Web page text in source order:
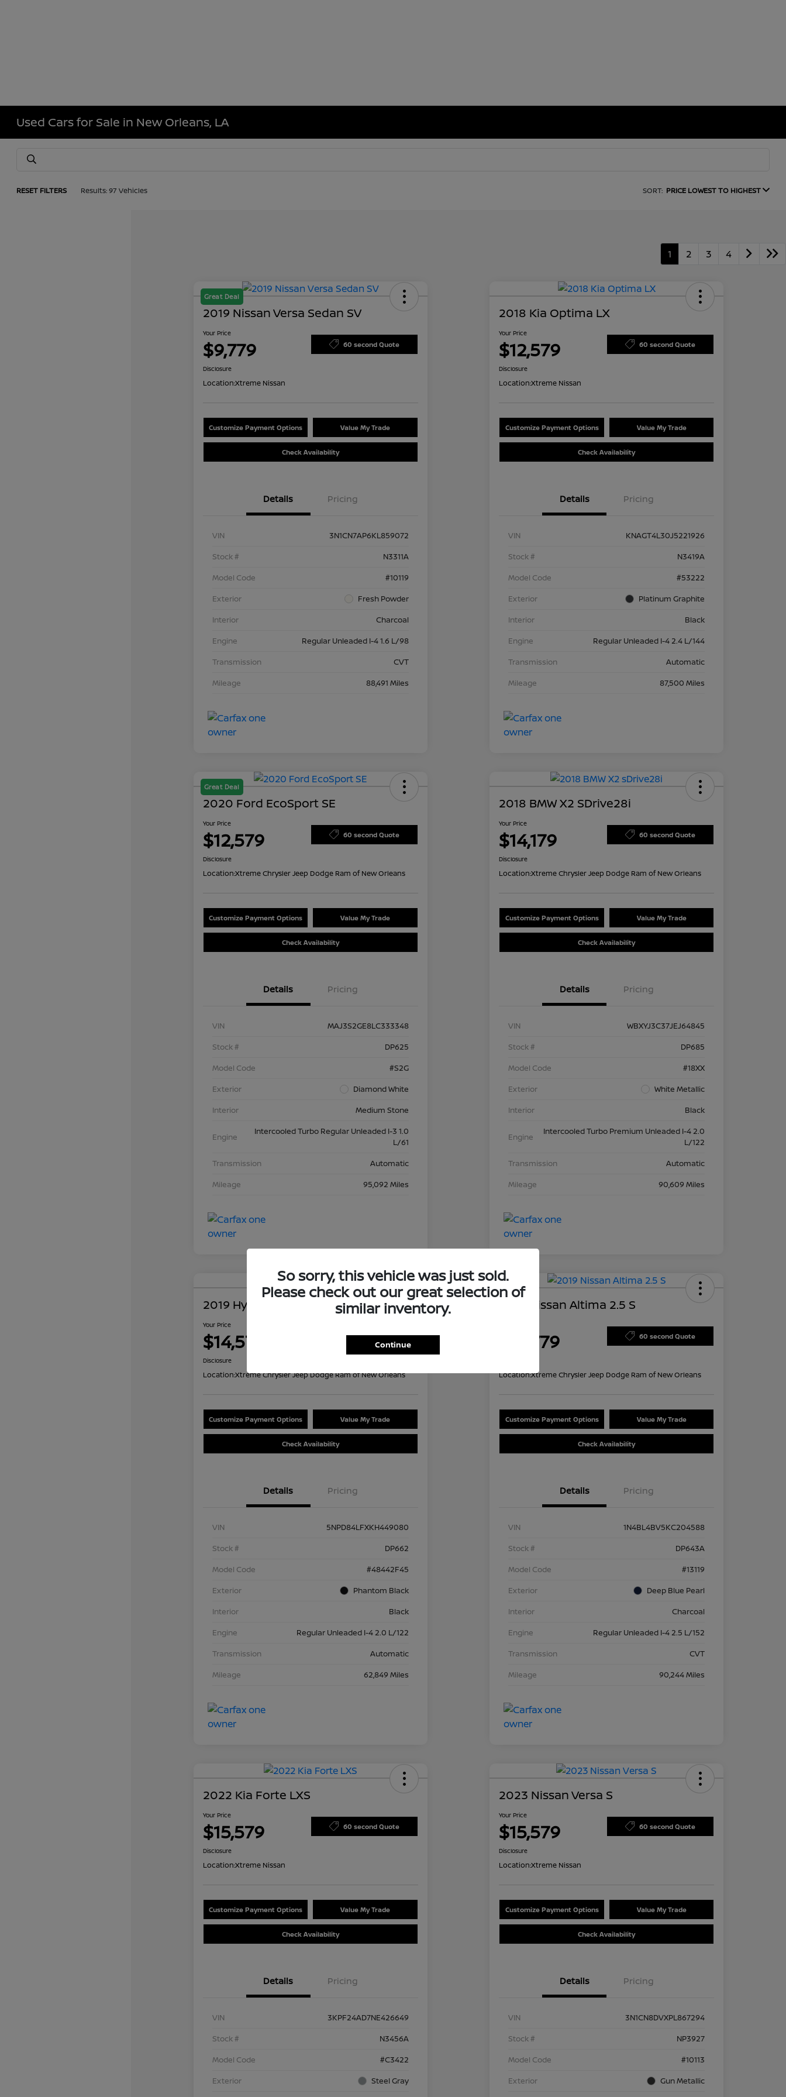
Used Cars for Sale in New Orleans, LA
RESET FILTERS Results: 97 Vehicles SORT: PRICE LOWEST TO HIGHEST
1 2 3 4
Great Deal
2019 Nissan Versa Sedan SV
Your Price
$9,779 60 second Quote
Disclosure
Location:Xtreme Nissan
Customize Payment Options Value My Trade
Check Availability
Details Pricing
VIN
3N1CN7AP6KL859072
Stock #
N3311A
Model Code
#10119
Exterior
Fresh Powder
Interior
Charcoal
Engine
Regular Unleaded I-4 1.6 L/98
Transmission
CVT
Mileage
88,491 Miles
2018 Kia Optima LX
Your Price
$12,579 60 second Quote
Disclosure
Location:Xtreme Nissan
Customize Payment Options Value My Trade
Check Availability
Details Pricing
VIN
KNAGT4L30J5221926
Stock #
N3419A
Model Code
#53222
Exterior
Platinum Graphite
Interior
Black
Engine
Regular Unleaded I-4 2.4 L/144
Transmission
Automatic
Mileage
87,500 Miles
Great Deal
2020 Ford EcoSport SE
Your Price
$12,579 60 second Quote
Disclosure
Location:Xtreme Chrysler Jeep Dodge Ram of New Orleans
Customize Payment Options Value My Trade
Check Availability
Details Pricing
VIN
MAJ3S2GE8LC333348
Stock #
DP625
Model Code
#S2G
Exterior
Diamond White
Interior
Medium Stone
Engine
Intercooled Turbo Regular Unleaded I-3 1.0
L/61
Transmission
Automatic
Mileage
95,092 Miles
2018 BMW X2 SDrive28i
Your Price
$14,179 60 second Quote
Disclosure
Location:Xtreme Chrysler Jeep Dodge Ram of New Orleans
Customize Payment Options Value My Trade
Check Availability
Details Pricing
VIN
WBXYJ3C37JEJ64845
Stock #
DP685
Model Code
#18XX
Exterior
White Metallic
Interior
Black
Engine
Intercooled Turbo Premium Unleaded I-4 2.0
L/122
Transmission
Automatic
Mileage
90,609 Miles
2019 Hyundai Elantra SEL
Your Price
$14,579 60 second Quote
Disclosure
Location:Xtreme Chrysler Jeep Dodge Ram of New Orleans
Customize Payment Options Value My Trade
Check Availability
Details Pricing
VIN
5NPD84LFXKH449080
Stock #
DP662
Model Code
#48442F45
Exterior
Phantom Black
Interior
Black
Engine
Regular Unleaded I-4 2.0 L/122
Transmission
Automatic
Mileage
62,849 Miles
2019 Nissan Altima 2.5 S
$14,779 60 second Quote
Location:Xtreme Chrysler Jeep Dodge Ram of New Orleans
Customize Payment Options Value My Trade
Check Availability
Details Pricing
VIN
1N4BL4BV5KC204588
Stock #
DP643A
Model Code
#13119
Exterior
Deep Blue Pearl
Interior
Charcoal
Engine
Regular Unleaded I-4 2.5 L/152
Transmission
CVT
Mileage
90,244 Miles
2022 Kia Forte LXS
Your Price
$15,579 60 second Quote
Disclosure
Location:Xtreme Nissan
Customize Payment Options Value My Trade
Check Availability
Details Pricing
VIN
3KPF24AD7NE426649
Stock #
N3456A
Model Code
#C3422
Exterior
Steel Gray
2023 Nissan Versa S
Your Price
$15,579 60 second Quote
Disclosure
Location:Xtreme Nissan
Customize Payment Options Value My Trade
Check Availability
Details Pricing
VIN
3N1CN8DVXPL867294
Stock #
NP3927
Model Code
#10113
Exterior
Gun Metallic
So sorry, this vehicle was just sold.
Please check out our great selection of
similar inventory.
Continue